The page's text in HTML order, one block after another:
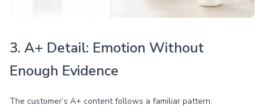
3. A+ Detail: Emotion Without
Enough Evidence
The customer’s A+ content follows a familiar pattern: